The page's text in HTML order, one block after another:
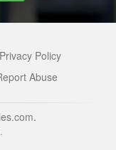
Privacy Policy
Abuse
.